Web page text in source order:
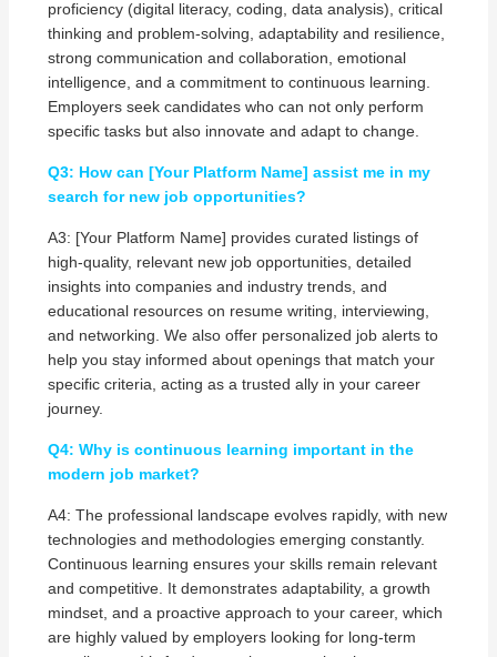
proficiency (digital literacy, coding, data analysis), critical
thinking and problem-solving, adaptability and resilience,
strong communication and collaboration, emotional
intelligence, and a commitment to continuous learning.
Employers seek candidates who can not only perform
specific tasks but also innovate and adapt to change.
Q3: How can [Your Platform Name] assist me in my
search for new job opportunities?
A3: [Your Platform Name] provides curated listings of
high-quality, relevant new job opportunities, detailed
insights into companies and industry trends, and
educational resources on resume writing, interviewing,
and networking. We also offer personalized job alerts to
help you stay informed about openings that match your
specific criteria, acting as a trusted ally in your career
journey.
Q4: Why is continuous learning important in the
modern job market?
A4: The professional landscape evolves rapidly, with new
technologies and methodologies emerging constantly.
Continuous learning ensures your skills remain relevant
and competitive. It demonstrates adaptability, a growth
mindset, and a proactive approach to your career, which
are highly valued by employers looking for long-term